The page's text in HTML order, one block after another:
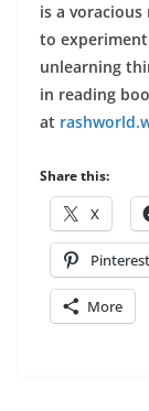
is a
to
unlearning
in reading
at
Share this:
X
Pinterest
More